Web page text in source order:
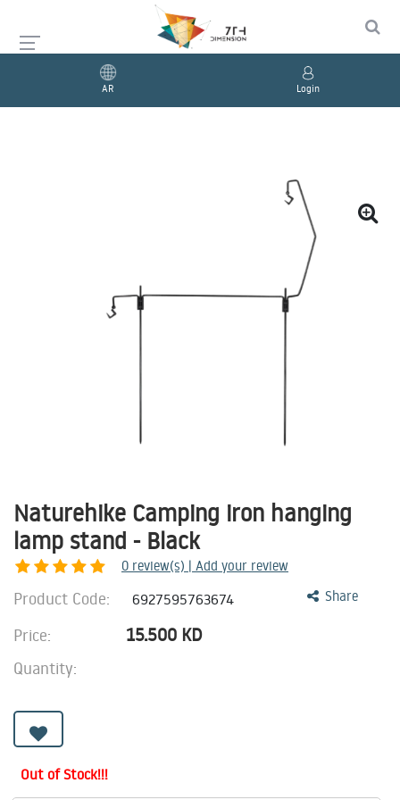
AR Login
Naturehike Camping iron hanging
lamp stand - Black
0 review(s) | Add your review
Share
Product Code: 6927595763674
Price: 15.500 KD
Quantity:
Out of Stock!!!